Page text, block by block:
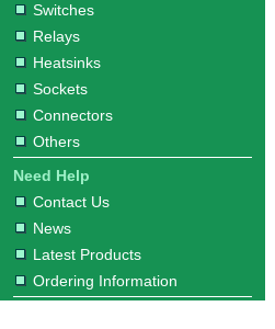
Switches
Relays
Heatsinks
Sockets
Connectors
Others
Need Help
Contact Us
News
Latest Products
Ordering Information